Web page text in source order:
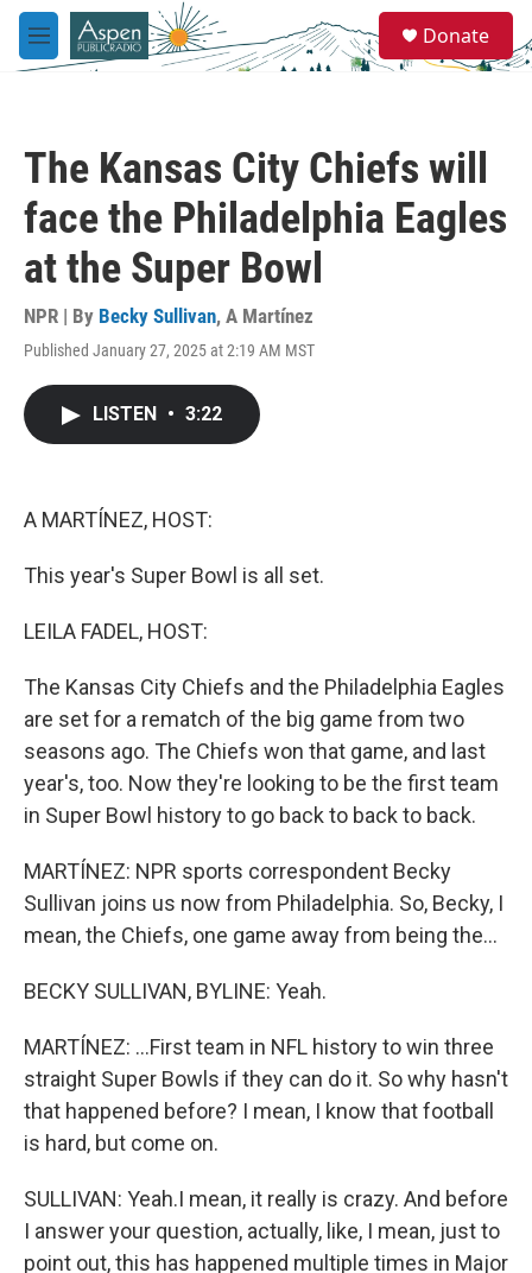
Skip to main content
M
e
e
a
Donate
The Kansas City Chiefs will
face the Philadelphia Eagles
at the Super Bowl
NPR | By Becky Sullivan, A Martínez
Published January 27, 2025 at 2:19 AM MST
LISTEN • 3:22
A MARTÍNEZ, HOST:
This year's Super Bowl is all set.
LEILA FADEL, HOST:
The Kansas City Chiefs and the Philadelphia Eagles
are set for a rematch of the big game from two
seasons ago. The Chiefs won that game, and last
year's, too. Now they're looking to be the first team
in Super Bowl history to go back to back to back.
MARTÍNEZ: NPR sports correspondent Becky
Sullivan joins us now from Philadelphia. So, Becky, I
mean, the Chiefs, one game away from being the...
BECKY SULLIVAN, BYLINE: Yeah.
MARTÍNEZ: ...First team in NFL history to win three
straight Super Bowls if they can do it. So why hasn't
that happened before? I mean, I know that football
is hard, but come on.
SULLIVAN: Yeah.I mean, it really is crazy. And before
I answer your question, actually, like, I mean, just to
point out, this has happened multiple times in Major